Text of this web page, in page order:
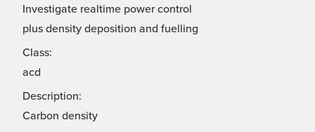
Investigate realtime power control
plus density deposition and fuelling
Class:
acd
Description:
Carbon density